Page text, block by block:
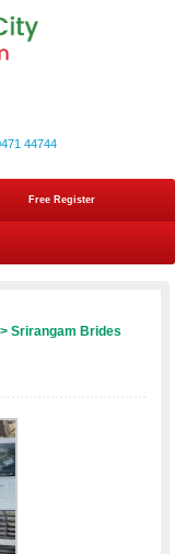
44744
Free Register
> Srirangam Brides